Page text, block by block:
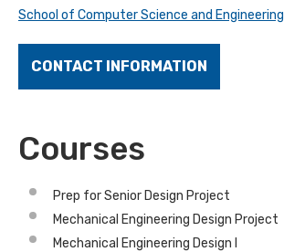
School of Computer Science and Engineering
CONTACT INFORMATION
Courses
Prep for Senior Design Project
Mechanical Engineering Design Project
Mechanical Engineering Design I